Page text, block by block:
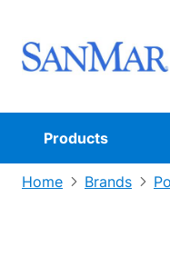
Products
Home Brands